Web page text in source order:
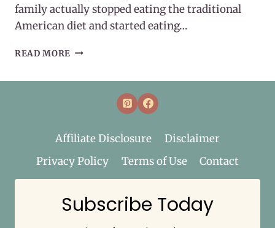
family actually stopped eating the traditional
American diet and started eating…
READ MORE 8
Affiliate Disclosure
Disclaimer
Privacy Policy
Terms of Use Contact
Subscribe Today